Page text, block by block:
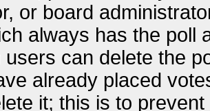
or board
always has the poll
can delete the
already placed
it; this is to